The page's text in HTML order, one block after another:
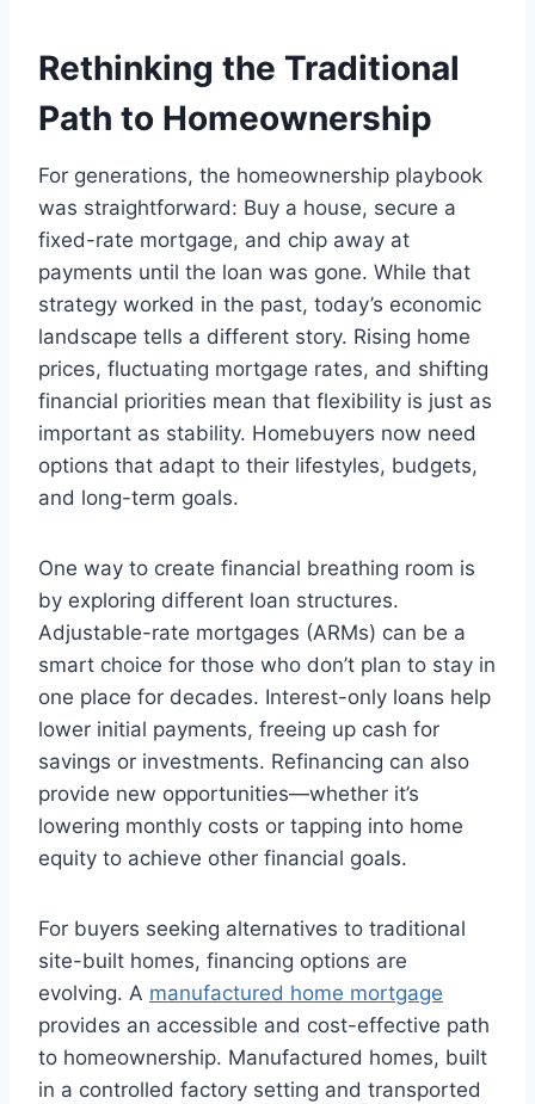
Rethinking the Traditional
Path to Homeownership
For generations, the homeownership playbook
was straightforward: Buy a house, secure a
fixed-rate mortgage, and chip away at
payments until the loan was gone. While that
strategy worked in the past, today’s economic
landscape tells a different story. Rising home
prices, fluctuating mortgage rates, and shifting
financial priorities mean that flexibility is just as
important as stability. Homebuyers now need
options that adapt to their lifestyles, budgets,
and long-term goals.
One way to create financial breathing room is
by exploring different loan structures.
Adjustable-rate mortgages (ARMs) can be a
smart choice for those who don’t plan to stay in
one place for decades. Interest-only loans help
lower initial payments, freeing up cash for
savings or investments. Refinancing can also
provide new opportunities—whether it’s
lowering monthly costs or tapping into home
equity to achieve other financial goals.
For buyers seeking alternatives to traditional
site-built homes, financing options are
evolving. A manufactured home mortgage
provides an accessible and cost-effective path
to homeownership. Manufactured homes, built
in a controlled factory setting and transported